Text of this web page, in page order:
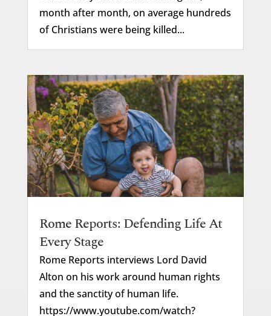
month after month, on average hundreds
of Christians were being killed...
Rome Reports: Defending Life At
Every Stage
Rome Reports interviews Lord David
Alton on his work around human rights
and the sanctity of human life.
https://www.youtube.com/watch?